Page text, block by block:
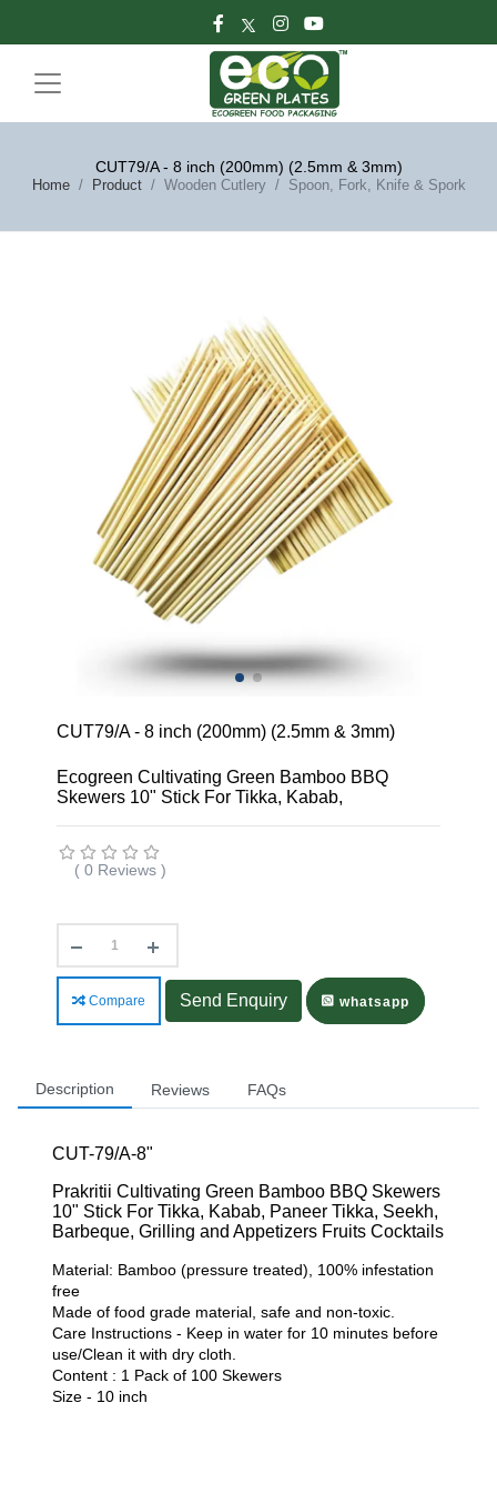
CUT79/A - 8 inch (200mm) (2.5mm & 3mm)
Home Product Wooden Cutlery Spoon, Fork, Knife & Spork
CUT79/A - 8 inch (200mm) (2.5mm & 3mm)
Ecogreen Cultivating Green Bamboo BBQ
Skewers 10" Stick For Tikka, Kabab,
( 0 Reviews )
Compare Send Enquiry whatsapp
Description Reviews FAQs
CUT-79/A-8"
Prakritii Cultivating Green Bamboo BBQ Skewers
10" Stick For Tikka, Kabab, Paneer Tikka, Seekh,
Barbeque, Grilling and Appetizers Fruits Cocktails
Material: Bamboo (pressure treated), 100% infestation
free
Made of food grade material, safe and non-toxic.
Care Instructions - Keep in water for 10 minutes before
use/Clean it with dry cloth.
Content : 1 Pack of 100 Skewers
Size - 10 inch